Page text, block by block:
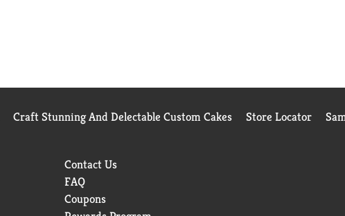
Craft Stunning And Delectable Custom Cakes Store Locator
Contact Us
FAQ
Coupons